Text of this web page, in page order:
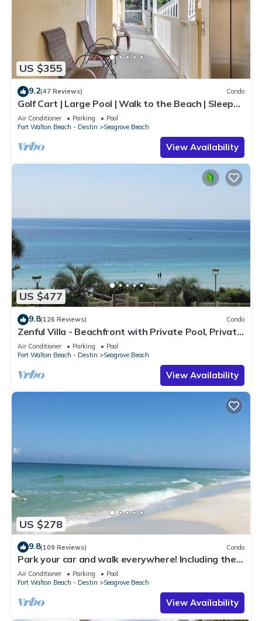
US $355
9.2(47 Reviews) Condo
Golf Cart | Large Pool | Walk to the Beach | Sleeps
6 | Heron's Watch 7206
Air Conditioner Parking
Pool
Fort Walton Beach - Destin
Seagrove Beach
View Availability
US $477
9.8(126 Reviews) Condo
Zenful Villa - Beachfront with Private Pool, Private
Beach Access & Gulf Views
Air Conditioner Parking
Pool
Fort Walton Beach - Destin
Seagrove Beach
View Availability
US $278
9.8(109 Reviews) Condo
Park your car and walk everywhere! Including the
new beach access!
Air Conditioner Parking
Pool
Fort Walton Beach - Destin
Seagrove Beach
View Availability